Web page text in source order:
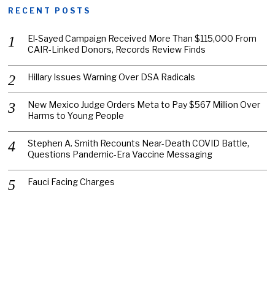
RECENT POSTS
El-Sayed Campaign Received More Than $115,000 From
CAIR-Linked Donors, Records Review Finds
Hillary Issues Warning Over DSA Radicals
New Mexico Judge Orders Meta to Pay $567 Million Over
Harms to Young People
Stephen A. Smith Recounts Near-Death COVID Battle,
Questions Pandemic-Era Vaccine Messaging
Fauci Facing Charges